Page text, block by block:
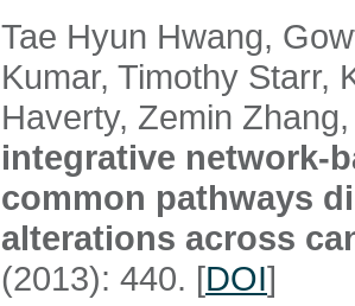
Tae Hyun Hwang,
Kumar, Timothy Starr,
Haverty, Zemin
integrative network-
common pathways
alterations across
(2013): 440. [DOI]